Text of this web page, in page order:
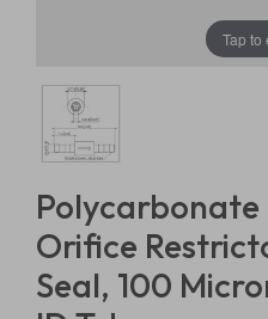
Tap to
Orifice
Seal, 100